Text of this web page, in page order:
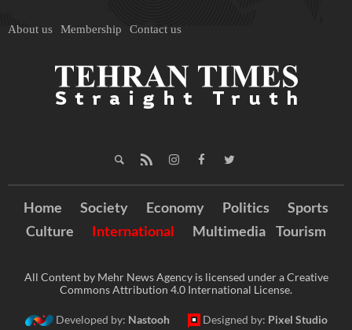
About us Membership Contact us
Home Society Economy Politics
Sports
Culture
International Multimedia Tourism
All Content by Mehr News Agency is licensed under a Creative
Commons Attribution 4.0 International License.
Developed by: Nastooh Designed by: Pixel Studio